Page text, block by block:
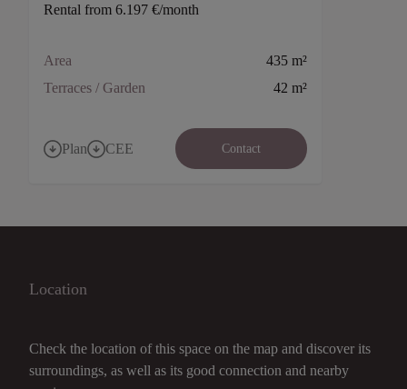
Rental from 6.197 €/month
Area
435 m²
Terraces / Garden
42 m²
Plan CEE Contact
Location
Check the location of this space on the map and discover its
surroundings, as well as its good connection and nearby